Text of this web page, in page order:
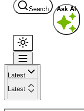
Search Ask AI
Latest
Latest